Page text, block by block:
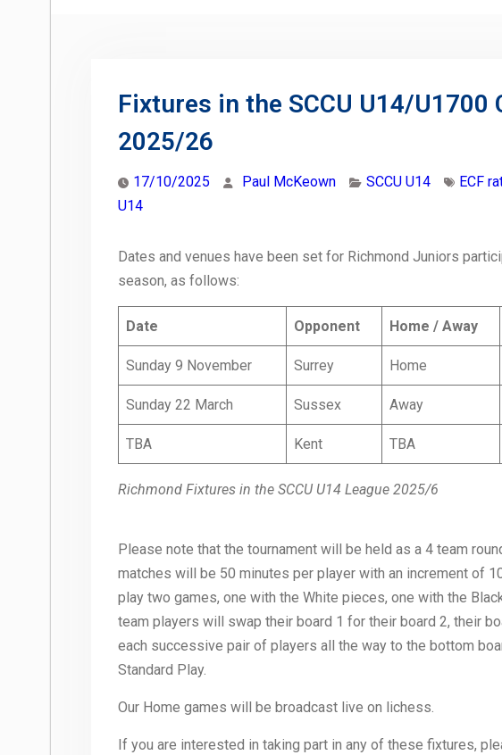
Fixtures in the SCCU U14/U1700
2025/26
17/10/2025 Paul McKeown SCCU U14 ECF
U14
Dates and venues have been set for Richmond Juniors
season, as follows:
Date Opponent Home / Away
Sunday 9 November Surrey Home
Sunday 22 March Sussex Away
TBA Kent TBA
Richmond Fixtures in the SCCU U14 League 2025/6
Please note that the tournament will be held as a 4 team
matches will be 50 minutes per player with an increment of
play two games, one with the White pieces, one with the
team players will swap their board 1 for their board 2, their
each successive pair of players all the way to the bottom
Standard Play.
Our Home games will be broadcast live on lichess.
If you are interested in taking part in any of these fixtures,